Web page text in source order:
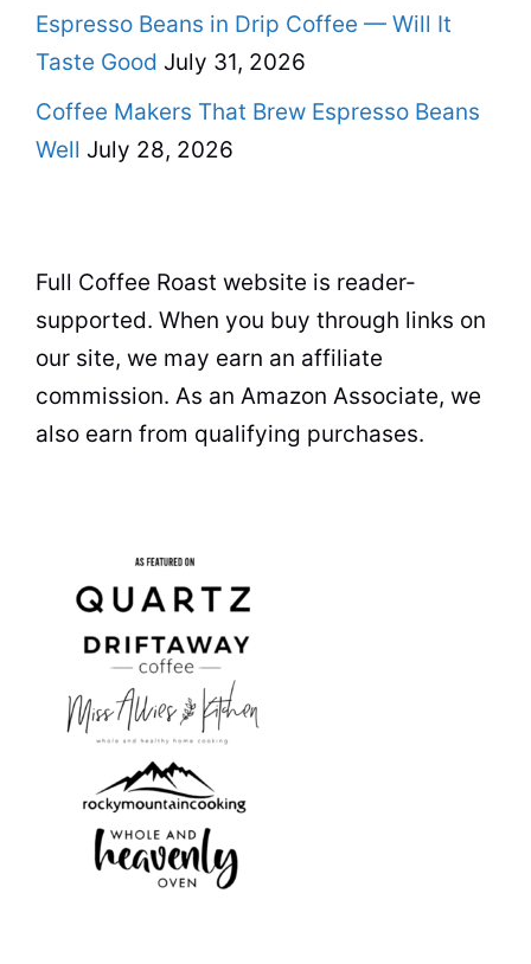
Espresso Beans in Drip Coffee — Will It
Taste Good July 31, 2026
Coffee Makers That Brew Espresso Beans
Well July 28, 2026
Full Coffee Roast website is reader-
supported. When you buy through links on
our site, we may earn an affiliate
commission. As an Amazon Associate, we
also earn from qualifying purchases.